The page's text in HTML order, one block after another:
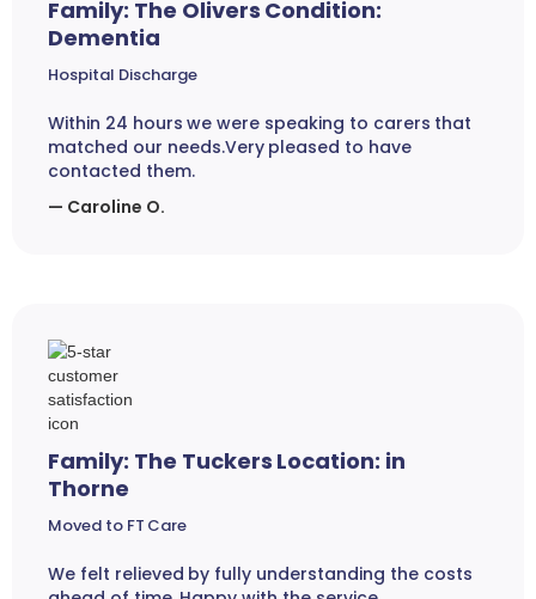
Family: The Olivers Condition:
Dementia
Hospital Discharge
Within 24 hours we were speaking to carers that
matched our needs.Very pleased to have
contacted them.
— Caroline O.
Family: The Tuckers Location: in
Thorne
Moved to FT Care
We felt relieved by fully understanding the costs